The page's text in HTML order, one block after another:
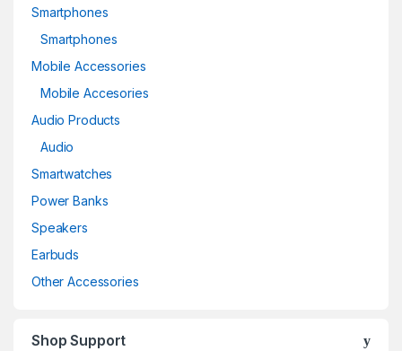
Smartphones
Smartphones
Mobile Accessories
Mobile Accesories
Audio Products
Audio
Smartwatches
Power Banks
Speakers
Earbuds
Other Accessories
Shop Support